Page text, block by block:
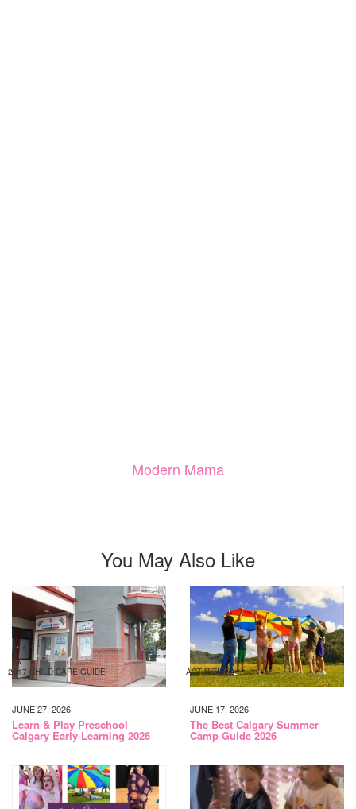
Modern Mama
You May Also Like
2017 CHILD CARE GUIDE
JUNE 27, 2026
Learn & Play Preschool
Calgary Early Learning 2026
ACTIVITIES
JUNE 17, 2026
The Best Calgary Summer
Camp Guide 2026